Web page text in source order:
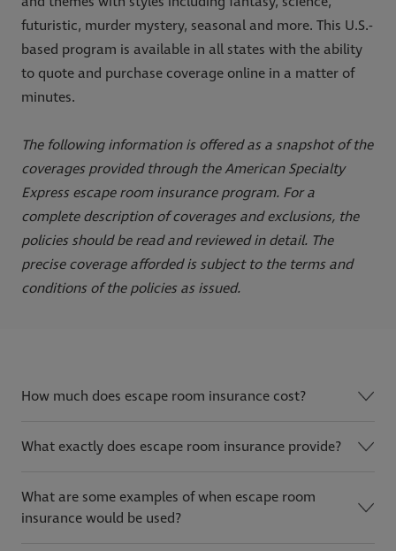
futuristic, murder mystery, seasonal and more. This U.S.-
based program is available in all states with the ability
to quote and purchase coverage online in a matter of
minutes.
The following information is offered as a snapshot of the
coverages provided through the American Specialty
Express escape room insurance program. For a
complete description of coverages and exclusions, the
policies should be read and reviewed in detail. The
precise coverage afforded is subject to the terms and
conditions of the policies as issued.
How much does escape room insurance cost?
What exactly does escape room insurance provide?
What are some examples of when escape room
insurance would be used?